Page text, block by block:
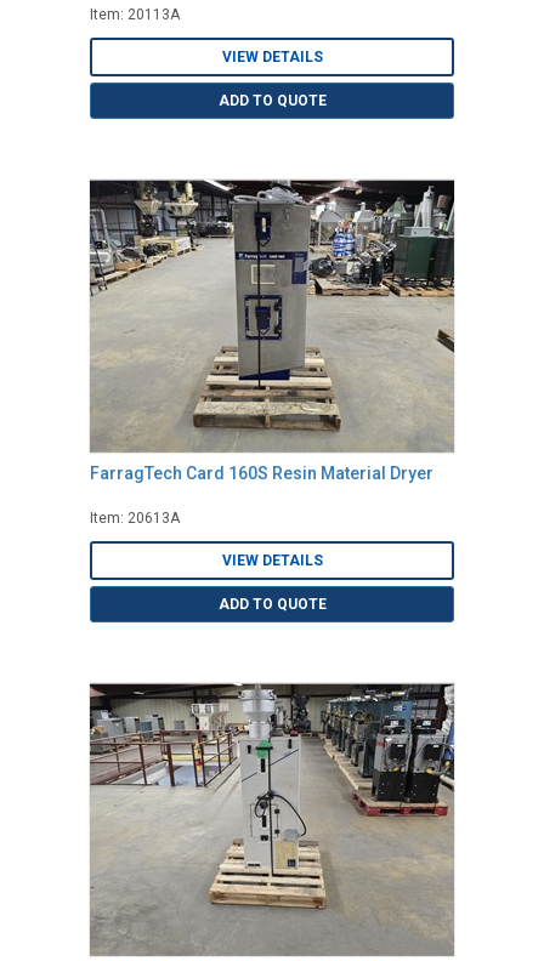
Item: 20113A
VIEW DETAILS
ADD TO QUOTE
FarragTech Card 160S Resin Material Dryer
Item: 20613A
VIEW DETAILS
ADD TO QUOTE